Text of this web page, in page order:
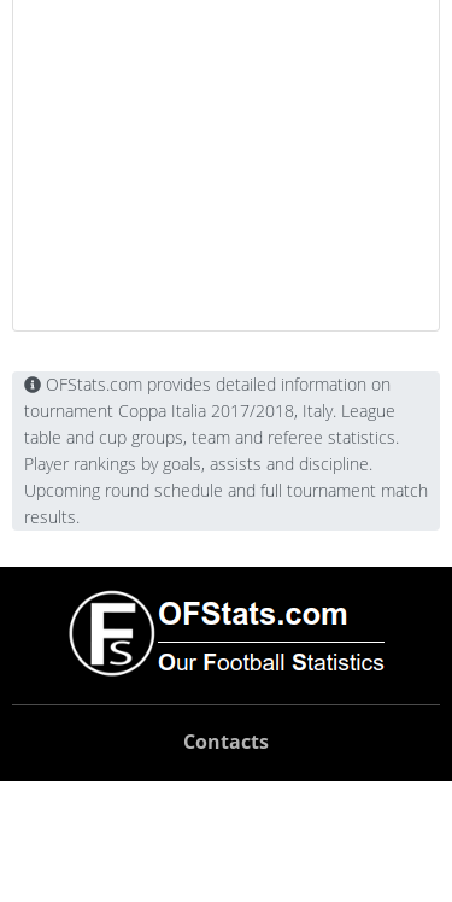
OFStats.com provides detailed information on
tournament Coppa Italia 2017/2018, Italy. League
table and cup groups, team and referee statistics.
Player rankings by goals, assists and discipline.
Upcoming round schedule and full tournament match
results.
Contacts